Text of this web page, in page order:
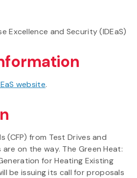
Excellence and Security (IDEaS)
website.
(CFP) from Test Drives and
on the way. The Green Heat:
for Heating Existing
be issuing its call for proposals